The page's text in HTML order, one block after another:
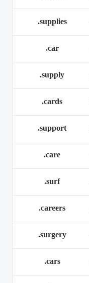
.supplies
.car
.supply
.cards
.support
.care
.surf
.careers
.surgery
.cars